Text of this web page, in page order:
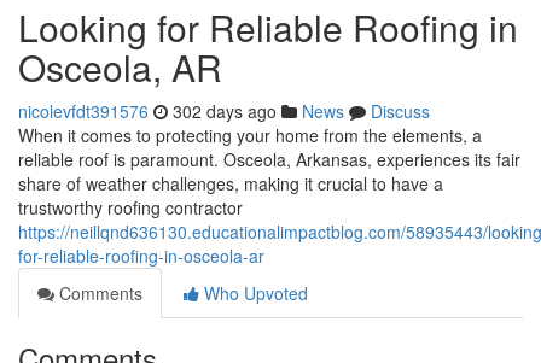
Looking for Reliable Roofing in
Osceola, AR
nicolevfdt391576 302 days ago News
Discuss
When it comes to protecting your home from the elements, a
reliable roof is paramount. Osceola, Arkansas, experiences its fair
share of weather challenges, making it crucial to have a
trustworthy roofing contractor
https://neillqnd636130.educationalimpactblog.com/58935443/
for-reliable-roofing-in-osceola-ar
Comments
Who Upvoted